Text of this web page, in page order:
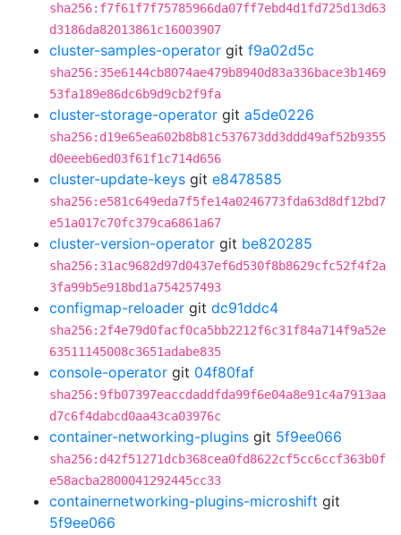
sha256:f7f61f7f75785966da07ff7ebd4d1fd725d13d63
d3186da82013861c16003907
cluster-samples-operator git f9a02d5c
sha256:35e6144cb8074ae479b8940d83a336bace3b1469
53fa189e86dc6b9d9cb2f9fa
cluster-storage-operator git a5de0226
sha256:d19e65ea602b8b81c537673dd3ddd49af52b9355
d0eeeb6ed03f61f1c714d656
cluster-update-keys git e8478585
sha256:e581c649eda7f5fe14a0246773fda63d8df12bd7
e51a017c70fc379ca6861a67
cluster-version-operator git be820285
sha256:31ac9682d97d0437ef6d530f8b8629cfc52f4f2a
3fa99b5e918bd1a754257493
configmap-reloader git dc91ddc4
sha256:2f4e79d0facf0ca5bb2212f6c31f84a714f9a52e
63511145008c3651adabe835
console-operator git 04f80faf
sha256:9fb07397eaccdaddfda99f6e04a8e91c4a7913aa
d7c6f4dabcd0aa43ca03976c
container-networking-plugins git 5f9ee066
sha256:d42f51271dcb368cea0fd8622cf5cc6ccf363b0f
e58acba2800041292445cc33
containernetworking-plugins-microshift git
5f9ee066